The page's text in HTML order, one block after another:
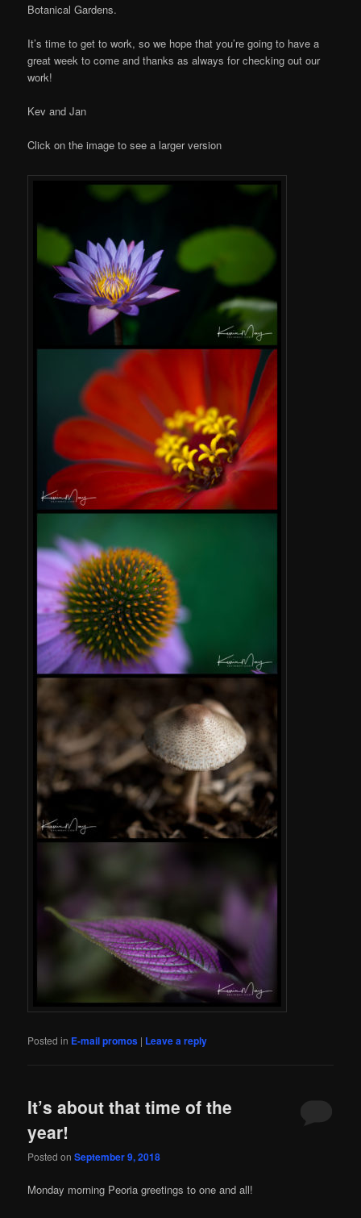
Botanical Gardens.
It’s time to get to work, so we hope that you’re going to have a
great week to come and thanks as always for checking out our
work!
Kev and Jan
Click on the image to see a larger version
Posted in E-mail promos | Leave a reply
It’s about that time of the
year!
Posted onSeptember 9, 2018
Monday morning Peoria greetings to one and all!